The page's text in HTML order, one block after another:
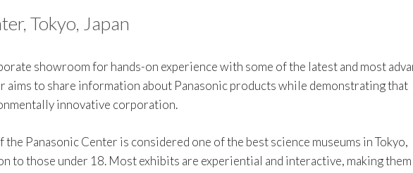
Tokyo, Japan
showroom for hands-on experience with some of the latest and most
aims to share information about Panasonic products while demonstrating that
innovative corporation.
the Panasonic Center is considered one of the best science museums in Tokyo,
to those under 18. Most exhibits are experiential and interactive, making them